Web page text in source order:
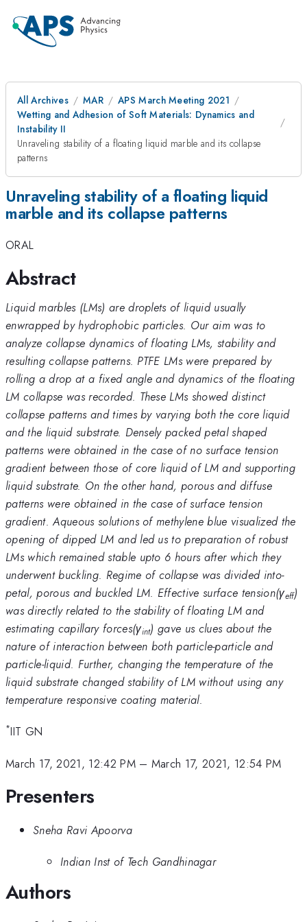
All Archives MAR
APS March Meeting 2021
Wetting and Adhesion of Soft Materials: Dynamics and
Instability II
Unraveling stability of a floating liquid marble and its collapse
patterns
Unraveling stability of a floating liquid
marble and its collapse patterns
ORAL
Abstract
Liquid marbles (LMs) are droplets of liquid usually
enwrapped by hydrophobic particles. Our aim was to
analyze collapse dynamics of floating LMs, stability and
resulting collapse patterns. PTFE LMs were prepared by
rolling a drop at a fixed angle and dynamics of the floating
LM collapse was recorded. These LMs showed distinct
collapse patterns and times by varying both the core liquid
and the liquid substrate. Densely packed petal shaped
patterns were obtained in the case of no surface tension
gradient between those of core liquid of LM and supporting
liquid substrate. On the other hand, porous and diffuse
patterns were obtained in the case of surface tension
gradient. Aqueous solutions of methylene blue visualized the
opening of dipped LM and led us to preparation of robust
LMs which remained stable upto 6 hours after which they
underwent buckling. Regime of collapse was divided into-
petal, porous and buckled LM. Effective surface tension(γeff)
was directly related to the stability of floating LM and
estimating capillary forces(γint) gave us clues about the
nature of interaction between both particle-particle and
particle-liquid. Further, changing the temperature of the
liquid substrate changed stability of LM without using any
temperature responsive coating material.
*IIT GN
March 17, 2021, 12:42 PM– March 17, 2021, 12:54 PM
Presenters
Sneha Ravi Apoorva
Indian Inst of Tech Gandhinagar
Authors